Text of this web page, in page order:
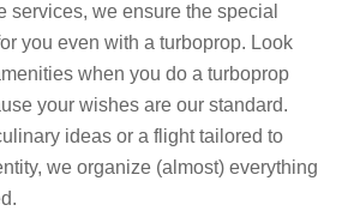
services, we ensure the special
you even with a turboprop. Look
when you do a turboprop
your wishes are our standard.
ideas or a flight tailored to
we organize (almost) everything